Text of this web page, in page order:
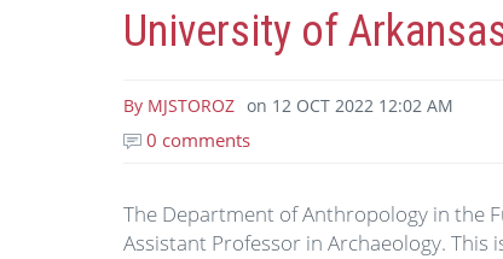
University of
By MJSTOROZ on 12 OCT 2022 12:02 AM
0 comments
The Department of Anthropology in the
Assistant Professor in Archaeology.